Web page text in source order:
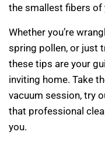
the smallest fibers of
Whether you’re
spring pollen, or just
these tips are your
inviting home. Take
vacuum session, try
that professional
you.